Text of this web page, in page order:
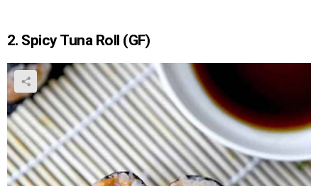
2. Spicy Tuna Roll (GF)